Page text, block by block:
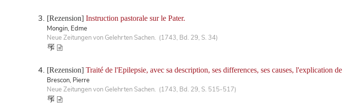
[Rezension] Instruction pastorale sur le Pater.
Mongin, Edme
Neue Zeitungen von Gelehrten Sachen. (1743, Bd. 29, S. 34)
[Rezension] Traité de l'Epilepsie, avec sa description, ses differences, ses causes, l'explication de
Brescon, Pierre
Neue Zeitungen von Gelehrten Sachen. (1743, Bd. 29, S. 515-517)